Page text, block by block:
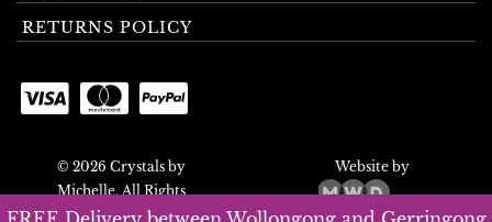
RETURNS POLICY
© 2026 Crystals by
Michelle. All Rights
Reserved.
Website by